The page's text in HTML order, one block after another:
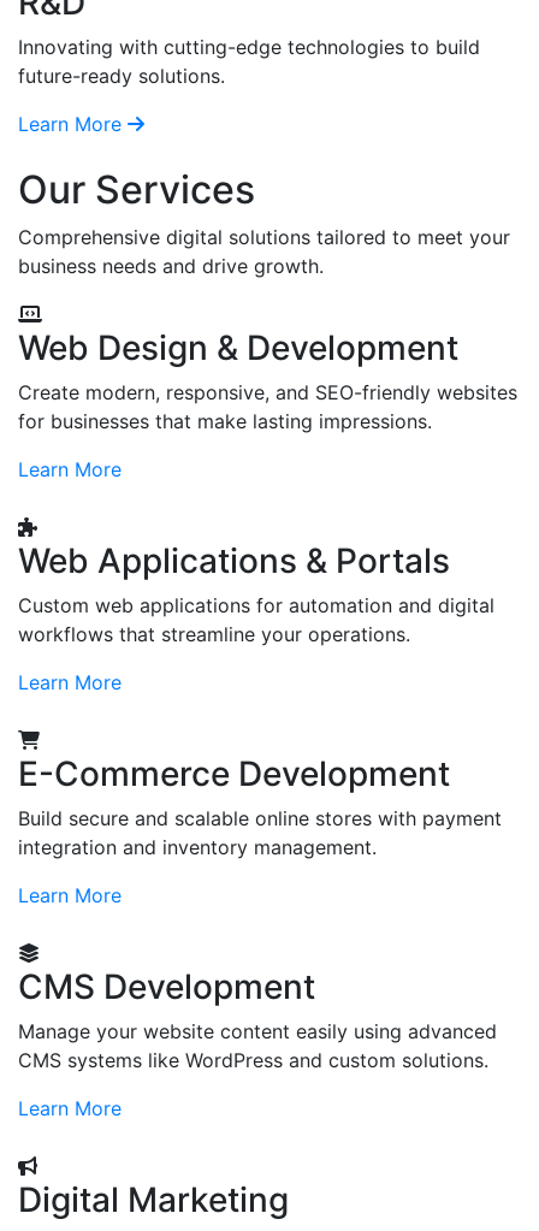
Innovating with cutting-edge technologies to build
future-ready solutions.
Learn More
Our Services
Comprehensive digital solutions tailored to meet your
business needs and drive growth.
Web Design & Development
Create modern, responsive, and SEO-friendly websites
for businesses that make lasting impressions.
Learn More
Web Applications & Portals
Custom web applications for automation and digital
workflows that streamline your operations.
Learn More
E-Commerce Development
Build secure and scalable online stores with payment
integration and inventory management.
Learn More
CMS Development
Manage your website content easily using advanced
CMS systems like WordPress and custom solutions.
Learn More
Digital Marketing